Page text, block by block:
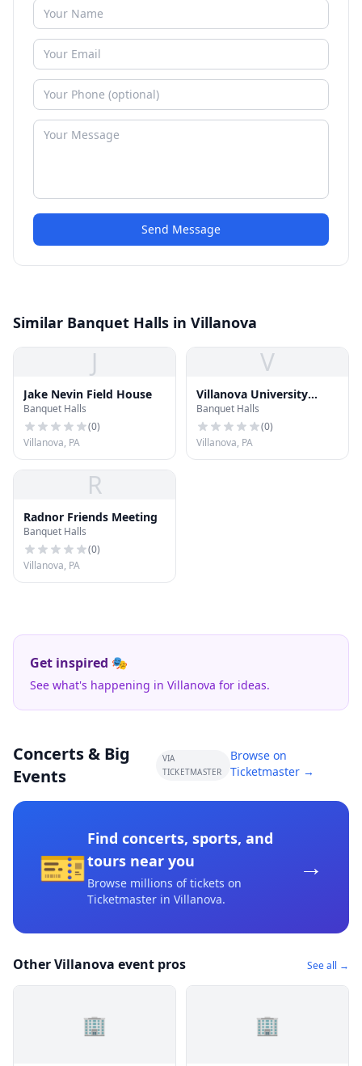
Send Message
Similar Banquet Halls in Villanova
J
Jake Nevin Field House
Banquet Halls
(0)
Villanova, PA
V
Villanova University
Conference Services
Banquet Halls
(0)
Villanova, PA
R
Radnor Friends Meeting
Banquet Halls
(0)
Villanova, PA
Get inspired 🎭
See what's happening in Villanova for ideas.
Concerts & Big
Events
VIA
TICKETMASTER
Browse on
Ticketmaster →
🎫
Find concerts, sports, and
tours near you
Browse millions of tickets on
Ticketmaster in Villanova.
→
Other Villanova event pros See all →
🏢 🏢